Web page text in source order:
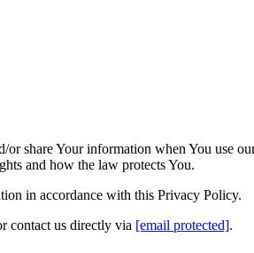
share Your information when You use
and how the law protects You.
in accordance with this Privacy Policy.
contact us directly via [email protected].